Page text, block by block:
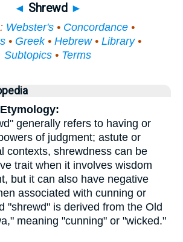
◄ Shrewd ►
Webster's• Concordance•
• Greek• Hebrew• Library•
Subtopics • Terms
generally refers to having or
of judgment; astute or
contexts, shrewdness can be
trait when it involves wisdom
but it can also have negative
associated with cunning or
"shrewd" is derived from the Old
meaning "cunning" or "wicked."